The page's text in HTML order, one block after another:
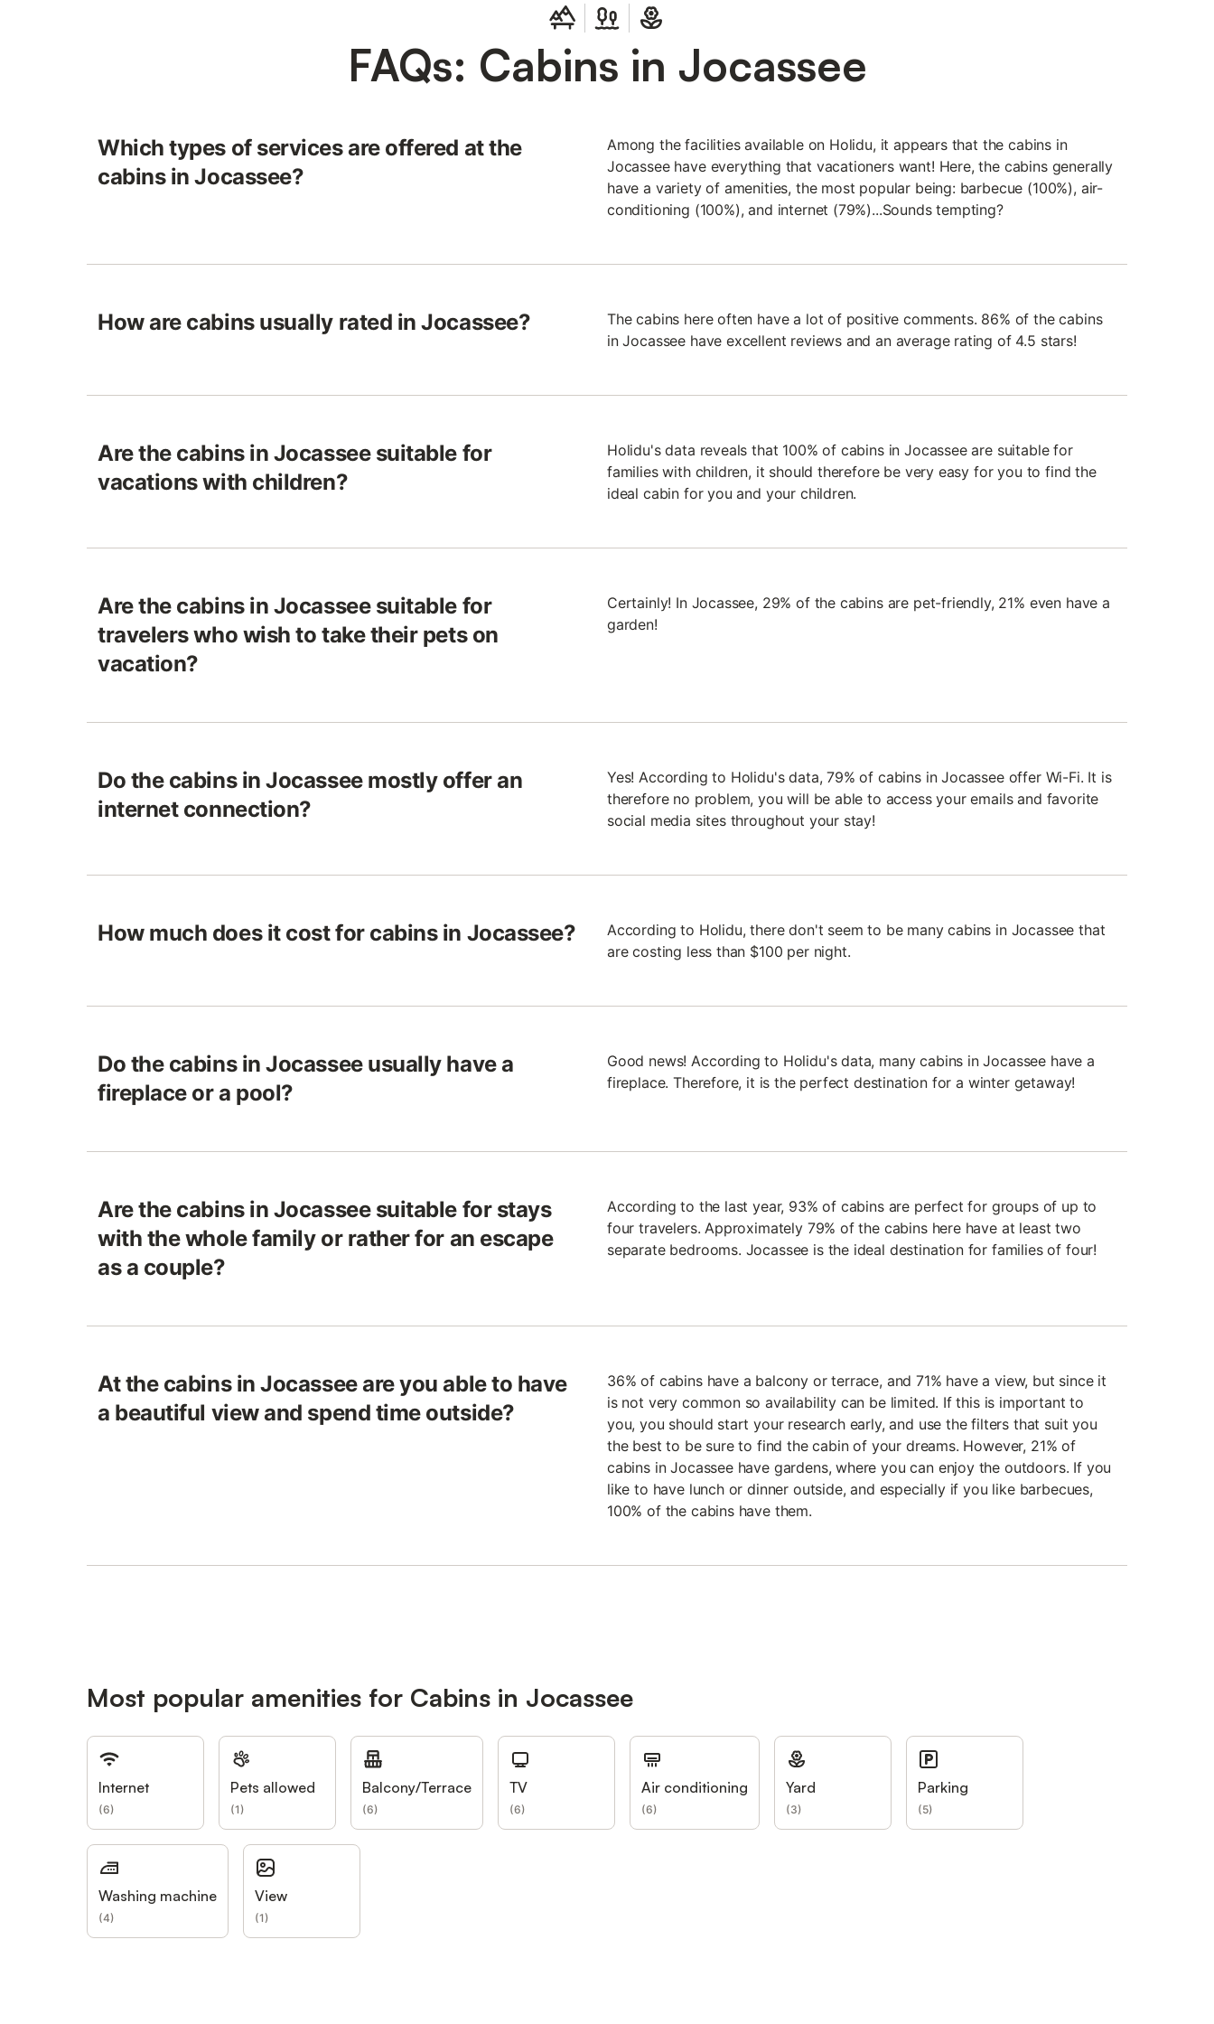
FAQs: Cabins in Jocassee
Which types of services are offered at the
cabins in Jocassee?
Among the facilities available on Holidu, it appears that the cabins in
Jocassee have everything that vacationers want! Here, the cabins generally
have a variety of amenities, the most popular being: barbecue (100%), air-
conditioning (100%), and internet (79%)...Sounds tempting?
How are cabins usually rated in Jocassee?
The cabins here often have a lot of positive comments. 86% of the cabins
in Jocassee have excellent reviews and an average rating of 4.5 stars!
Are the cabins in Jocassee suitable for
vacations with children?
Holidu's data reveals that 100% of cabins in Jocassee are suitable for
families with children, it should therefore be very easy for you to find the
ideal cabin for you and your children.
Are the cabins in Jocassee suitable for
travelers who wish to take their pets on
vacation?
Certainly! In Jocassee, 29% of the cabins are pet-friendly, 21% even have a
garden!
Do the cabins in Jocassee mostly offer an
internet connection?
Yes! According to Holidu's data, 79% of cabins in Jocassee offer Wi-Fi. It is
therefore no problem, you will be able to access your emails and favorite
social media sites throughout your stay!
How much does it cost for cabins in Jocassee?
According to Holidu, there don't seem to be many cabins in Jocassee that
are costing less than $100 per night.
Do the cabins in Jocassee usually have a
fireplace or a pool?
Good news! According to Holidu's data, many cabins in Jocassee have a
fireplace. Therefore, it is the perfect destination for a winter getaway!
Are the cabins in Jocassee suitable for stays
with the whole family or rather for an escape
as a couple?
According to the last year, 93% of cabins are perfect for groups of up to
four travelers. Approximately 79% of the cabins here have at least two
separate bedrooms. Jocassee is the ideal destination for families of four!
At the cabins in Jocassee are you able to have
a beautiful view and spend time outside?
36% of cabins have a balcony or terrace, and 71% have a view, but since it
is not very common so availability can be limited. If this is important to
you, you should start your research early, and use the filters that suit you
the best to be sure to find the cabin of your dreams. However, 21% of
cabins in Jocassee have gardens, where you can enjoy the outdoors. If you
like to have lunch or dinner outside, and especially if you like barbecues,
100% of the cabins have them.
Most popular amenities for Cabins in Jocassee
Internet
(6)
Pets allowed
(1)
Balcony/Terrace
(6)
TV
(6)
Air conditioning
(6)
Yard
(3)
Parking
(5)
Washing machine
(4)
View
(1)